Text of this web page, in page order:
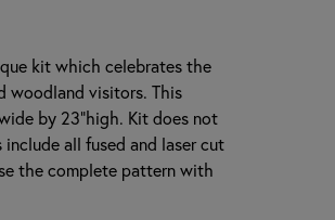
kit which celebrates the
woodland visitors. This
by 23"high. Kit does not
all fused and laser cut
the complete pattern with